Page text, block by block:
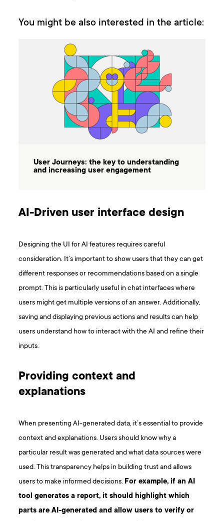
You might be also interested in the article:
User Journeys: the key to understanding
and increasing user engagement
AI-Driven user interface design
Designing the UI for AI features requires careful
consideration. It’s important to show users that they can get
different responses or recommendations based on a single
prompt. This is particularly useful in chat interfaces where
users might get multiple versions of an answer. Additionally,
saving and displaying previous actions and results can help
users understand how to interact with the AI and refine their
inputs.
Providing context and
explanations
When presenting AI-generated data, it’s essential to provide
context and explanations. Users should know why a
particular result was generated and what data sources were
used. This transparency helps in building trust and allows
users to make informed decisions. For example, if an AI
tool generates a report, it should highlight which
parts are AI-generated and allow users to verify or